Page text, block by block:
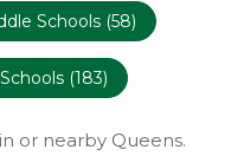
Schools (58)
(183)
or nearby Queens.